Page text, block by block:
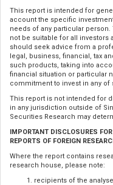
This report is intended for
account the specific
needs of any particular
not be suitable for all investors
should seek advice from a
legal, business, financial, tax
such products, taking into
financial situation or particular
commitment to invest in any of
This report is not intended for
in any jurisdiction outside of
Securities Research may
IMPORTANT DISCLOSURES
REPORTS OF FOREIGN
Where the report contains
research house, please note:
recipients of the